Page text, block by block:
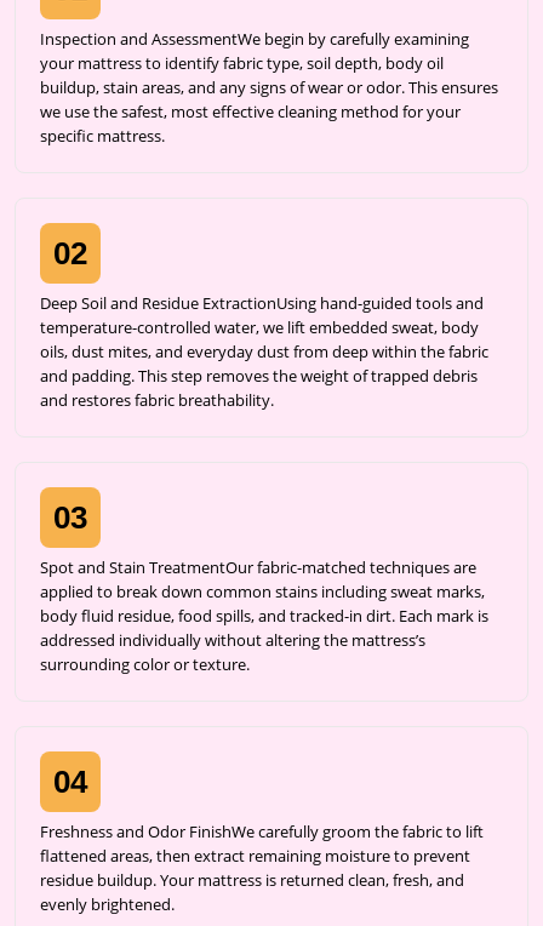
Inspection and AssessmentWe begin by carefully examining
your mattress to identify fabric type, soil depth, body oil
buildup, stain areas, and any signs of wear or odor. This ensures
we use the safest, most effective cleaning method for your
specific mattress.
02
Deep Soil and Residue ExtractionUsing hand-guided tools and
temperature-controlled water, we lift embedded sweat, body
oils, dust mites, and everyday dust from deep within the fabric
and padding. This step removes the weight of trapped debris
and restores fabric breathability.
03
Spot and Stain TreatmentOur fabric-matched techniques are
applied to break down common stains including sweat marks,
body fluid residue, food spills, and tracked-in dirt. Each mark is
addressed individually without altering the mattress’s
surrounding color or texture.
04
Freshness and Odor FinishWe carefully groom the fabric to lift
flattened areas, then extract remaining moisture to prevent
residue buildup. Your mattress is returned clean, fresh, and
evenly brightened.